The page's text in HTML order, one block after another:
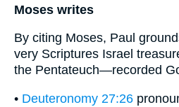
Moses writes
By citing Moses, Paul
very Scriptures Israel
the Pentateuch—recorded
• Deuteronomy 27:26